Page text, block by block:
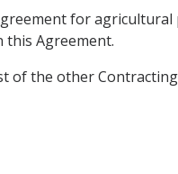
for agricultural
Agreement.
of the other